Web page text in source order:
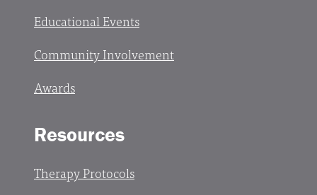
Educational Events
Community Involvement
Awards
Resources
Therapy Protocols